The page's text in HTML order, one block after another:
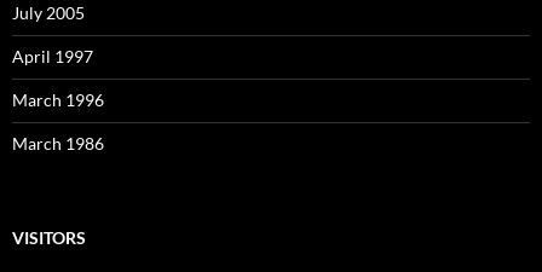
July 2005
April 1997
March 1996
March 1986
VISITORS